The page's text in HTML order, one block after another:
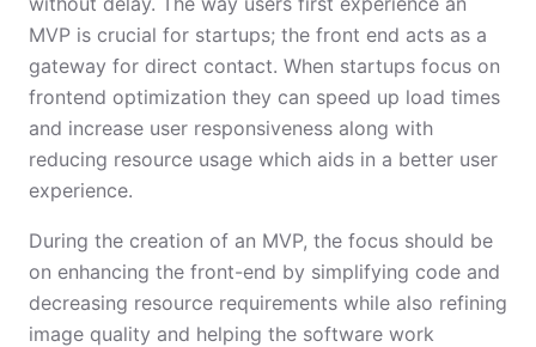
MVP is crucial for startups; the front end acts as a
gateway for direct contact. When startups focus on
frontend optimization they can speed up load times
and increase user responsiveness along with
reducing resource usage which aids in a better user
experience.
During the creation of an MVP, the focus should be
on enhancing the front-end by simplifying code and
decreasing resource requirements while also refining
image quality and helping the software work